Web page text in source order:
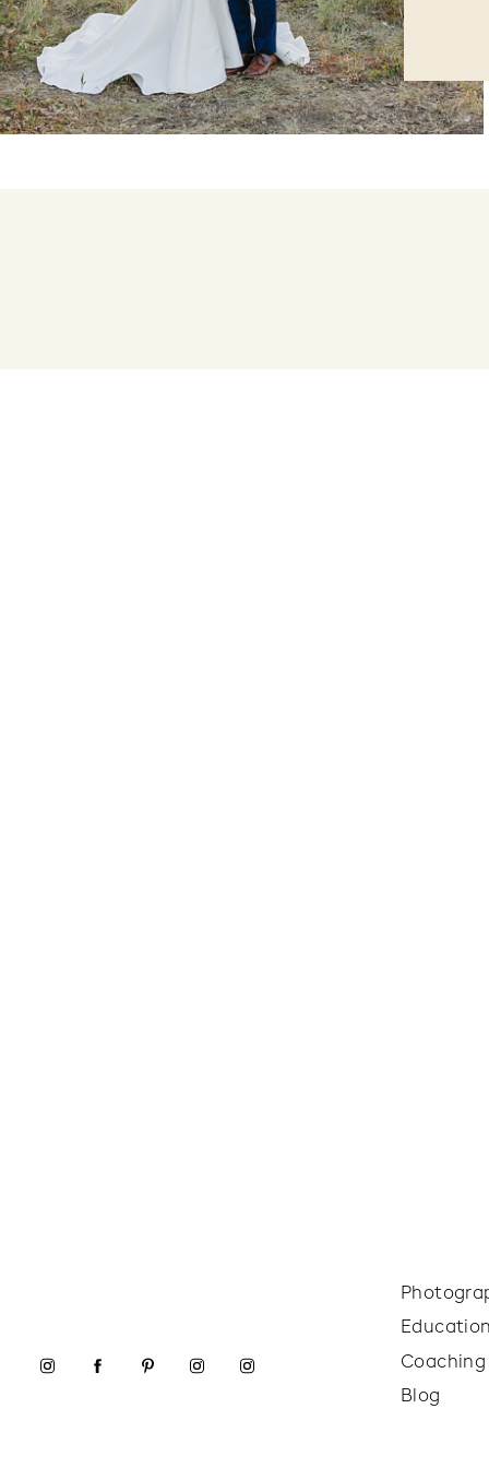
Blog
Coaching